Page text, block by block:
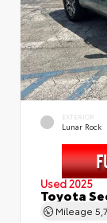
EXTERIOR
Lunar Rock
Used 2025
Toyota
Mileage